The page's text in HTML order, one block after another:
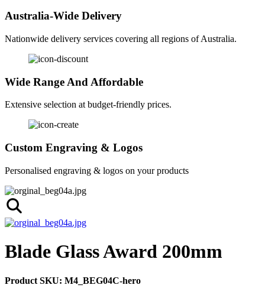
Australia-Wide Delivery
Nationwide delivery services covering all regions of Australia.
Wide Range And Affordable
Extensive selection at budget-friendly prices.
Custom Engraving & Logos
Personalised engraving & logos on your products
Blade Glass Award 200mm
Product SKU: M4_BEG04C-hero